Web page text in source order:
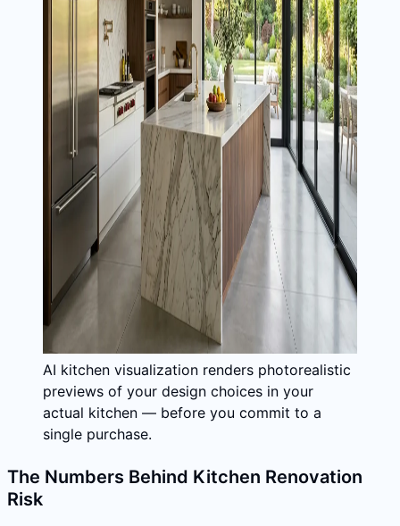
AI kitchen visualization renders photorealistic
previews of your design choices in your
actual kitchen — before you commit to a
single purchase.
The Numbers Behind Kitchen Renovation
Risk